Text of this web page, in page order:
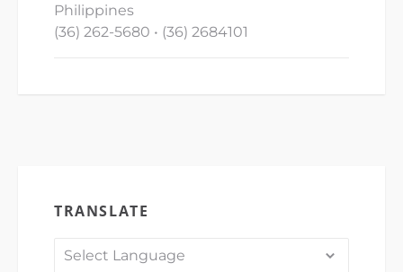
Philippines
(36) 262-5680 • (36) 2684101
TRANSLATE